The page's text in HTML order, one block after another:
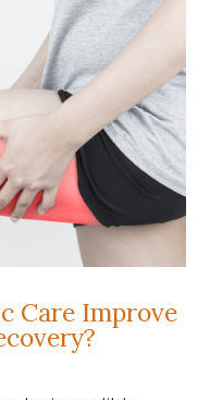
Care Improve